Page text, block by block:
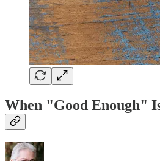
When "Good Enough"